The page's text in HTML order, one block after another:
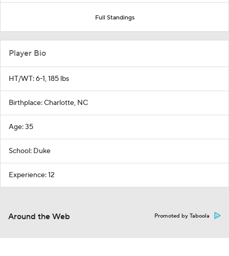
Full Standings
Player Bio
HT/WT: 6-1, 185 lbs
Birthplace: Charlotte, NC
Age: 35
School: Duke
Experience: 12
Around the Web Promoted by Taboola